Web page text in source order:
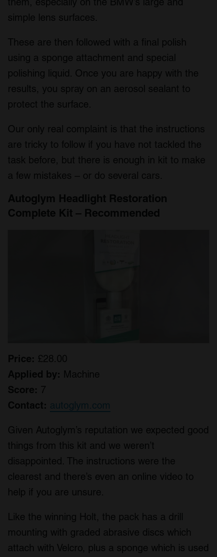
simple lens surfaces.
These are then followed with a final polish
using a sponge attachment and special
polishing liquid. Once you are happy with the
results, you spray on an aerosol sealant to
protect the surface.
Our only real complaint is that the instructions
are tricky to follow if you have not tackled the
task before, but there is enough in kit to make
a few mistakes – or do several cars.
Autoglym Headlight Restoration
Complete Kit – Recommended
Price: £28.00
Applied by: Machine
Score: 7
Contact: autoglym.com
Given Autoglym’s reputation we expected good
things from this kit and we weren’t
disappointed. The instructions were the
clearest and there’s even an online video to
help if you are unsure.
Like the winning Holt, the pack has a drill
mounting with graded abrasive discs which
attach with Velcro, plus a sponge which is used